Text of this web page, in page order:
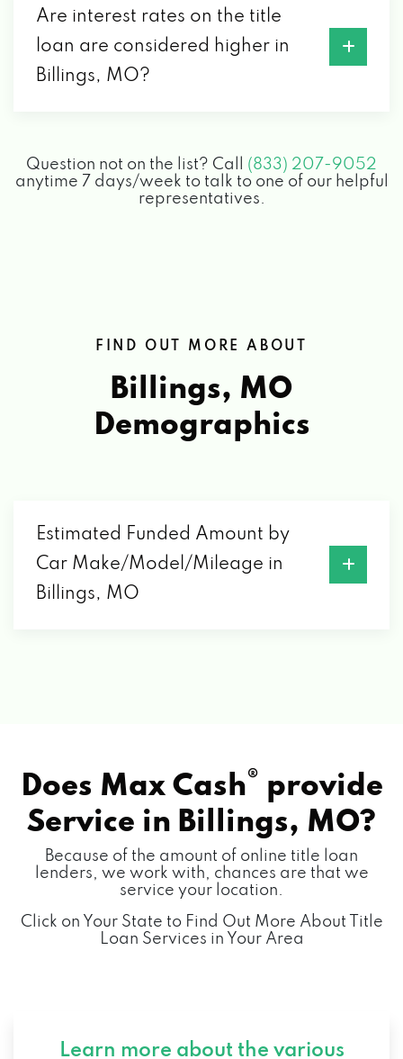
Are interest rates on the title
loan are considered higher in
Billings, MO?
Question not on the list? Call (833) 207-9052
anytime 7 days/week to talk to one of our helpful
representatives.
FIND OUT MORE ABOUT
Billings, MO
Demographics
Estimated Funded Amount by
Car Make/Model/Mileage in
Billings, MO
Does Max Cash® provide
Service in Billings, MO?
Because of the amount of online title loan
lenders, we work with, chances are that we
service your location.
Click on Your State to Find Out More About Title
Loan Services in Your Area
Learn more about the various